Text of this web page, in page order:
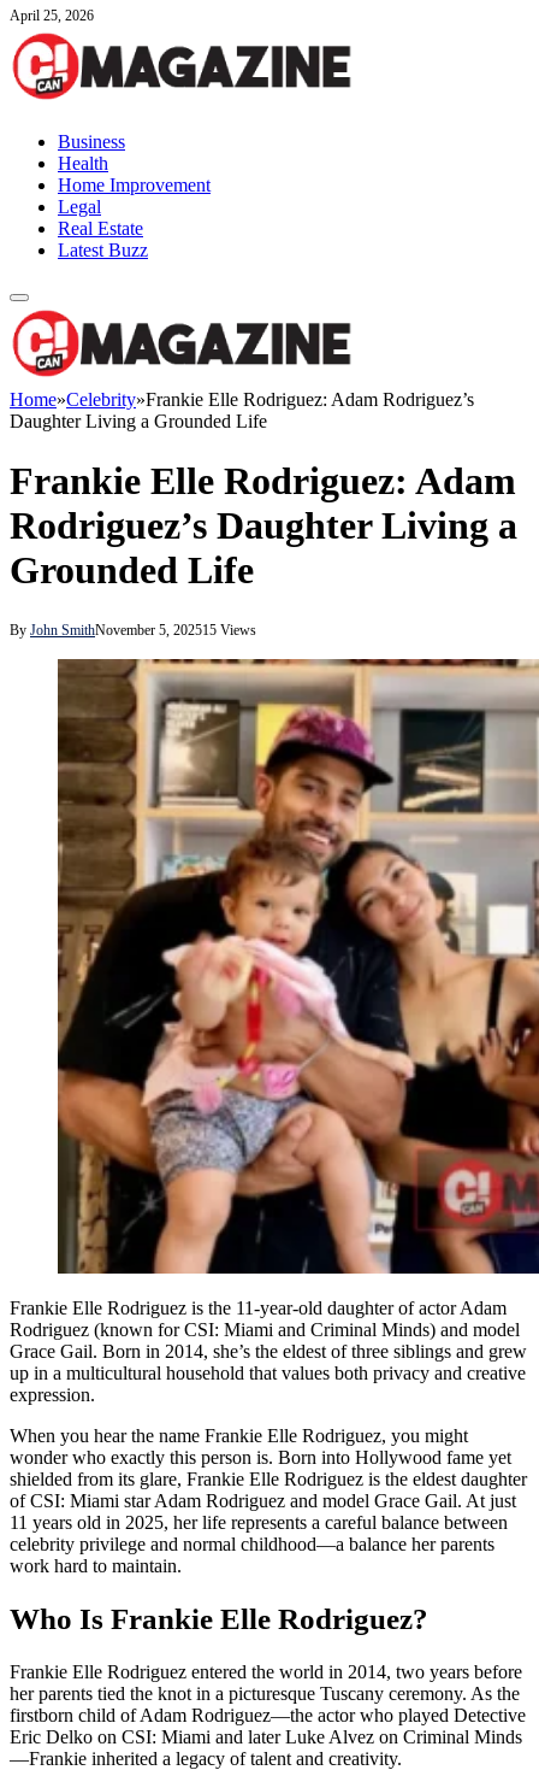
April 25, 2026
Business
Health
Home Improvement
Legal
Real Estate
Latest Buzz
Home»Celebrity»Frankie Elle Rodriguez: Adam Rodriguez’s
Daughter Living a Grounded Life
Frankie Elle Rodriguez: Adam
Rodriguez’s Daughter Living a
Grounded Life
By John SmithNovember 5, 202515 Views
Frankie Elle Rodriguez is the 11-year-old daughter of actor Adam
Rodriguez (known for CSI: Miami and Criminal Minds) and model
Grace Gail. Born in 2014, she’s the eldest of three siblings and grew
up in a multicultural household that values both privacy and creative
expression.
When you hear the name Frankie Elle Rodriguez, you might
wonder who exactly this person is. Born into Hollywood fame yet
shielded from its glare, Frankie Elle Rodriguez is the eldest daughter
of CSI: Miami star Adam Rodriguez and model Grace Gail. At just
11 years old in 2025, her life represents a careful balance between
celebrity privilege and normal childhood—a balance her parents
work hard to maintain.
Who Is Frankie Elle Rodriguez?
Frankie Elle Rodriguez entered the world in 2014, two years before
her parents tied the knot in a picturesque Tuscany ceremony. As the
firstborn child of Adam Rodriguez—the actor who played Detective
Eric Delko on CSI: Miami and later Luke Alvez on Criminal Minds
—Frankie inherited a legacy of talent and creativity.